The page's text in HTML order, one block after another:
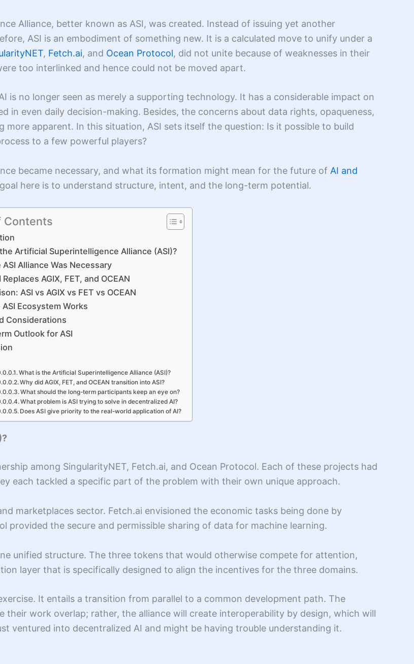
Alliance, better known as ASI, was created. Instead of issuing yet another
ASI is an embodiment of something new. It is a calculated move to unify under a
, Fetch.ai, and Ocean Protocol, did not unite because of weaknesses in their
too interlinked and hence could not be moved apart.
is no longer seen as merely a supporting technology. It has a considerable impact on
in even daily decision-making. Besides, the concerns about data rights, opaqueness,
apparent. In this situation, ASI sets itself the question: Is it possible to build
to a few powerful players?
became necessary, and what its formation might mean for the future of AI and
here is to understand structure, intent, and the long-term potential.
Contents
Artificial Superintelligence Alliance (ASI)?
Alliance Was Necessary
Replaces AGIX, FET, and OCEAN
ASI vs AGIX vs FET vs OCEAN
Ecosystem Works
Considerations
Outlook for ASI
What is the Artificial Superintelligence Alliance (ASI)?
Why did AGIX, FET, and OCEAN transition into ASI?
What should the long-term participants keep an eye on?
What problem is ASI trying to solve in decentralized AI?
Does ASI give priority to the real-world application of AI?
among SingularityNET, Fetch.ai, and Ocean Protocol. Each of these projects had
each tackled a specific part of the problem with their own unique approach.
marketplaces sector. Fetch.ai envisioned the economic tasks being done by
provided the secure and permissible sharing of data for machine learning.
unified structure. The three tokens that would otherwise compete for attention,
layer that is specifically designed to align the incentives for the three domains.
It entails a transition from parallel to a common development path. The
work overlap; rather, the alliance will create interoperability by design, which will
ventured into decentralized AI and might be having trouble understanding it.